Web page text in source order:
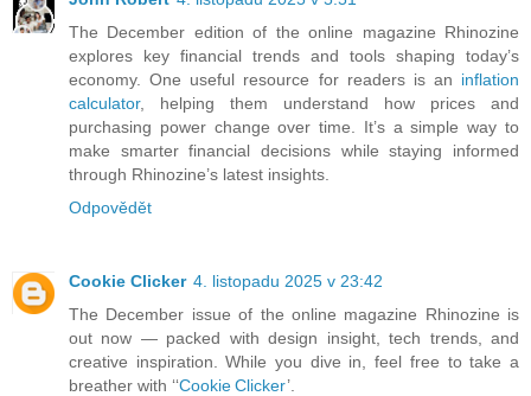
The December edition of the online magazine Rhinozine
explores key financial trends and tools shaping today’s
economy. One useful resource for readers is an inflation
calculator, helping them understand how prices and
purchasing power change over time. It’s a simple way to
make smarter financial decisions while staying informed
through Rhinozine’s latest insights.
Odpovědět
Cookie Clicker 4. listopadu 2025 v 23:42
The December issue of the online magazine Rhinozine is
out now — packed with design insight, tech trends, and
creative inspiration. While you dive in, feel free to take a
breather with ‘‘Cookie Clicker’.